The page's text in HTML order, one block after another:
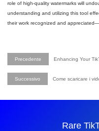
role of high-quality watermarks will
understanding and utilizing this tool
their work recognized and
Precedente Enhancing Your
Successivo Come scaricare i
Rare